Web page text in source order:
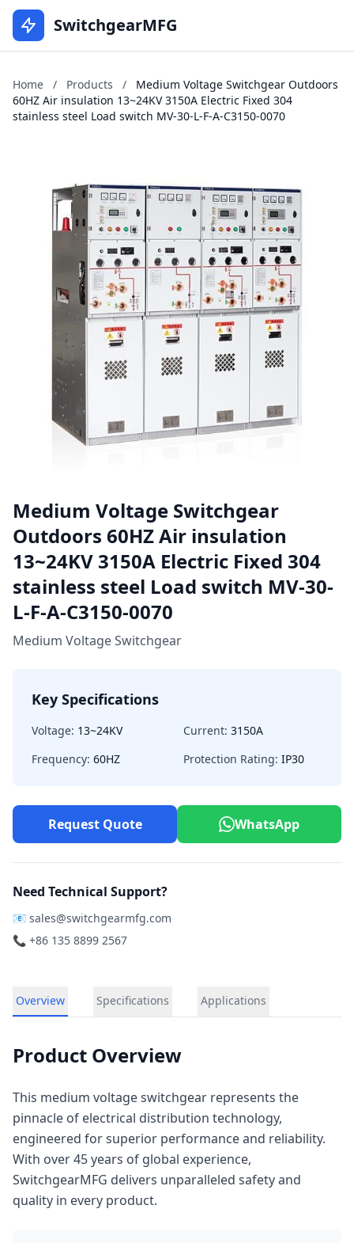
SwitchgearMFG
Home / Products /
Medium Voltage Switchgear Outdoors
60HZ Air insulation 13~24KV 3150A Electric Fixed 304
stainless steel Load switch MV-30-L-F-A-C3150-0070
Medium Voltage Switchgear
Outdoors 60HZ Air insulation
13~24KV 3150A Electric Fixed 304
stainless steel Load switch MV-30-
L-F-A-C3150-0070
Medium Voltage Switchgear
Key Specifications
Voltage: 13~24KV Current: 3150A
Frequency: 60HZ Protection Rating: IP30
Request Quote WhatsApp
Need Technical Support?
📧 sales@switchgearmfg.com
📞 +86 135 8899 2567
Overview Specifications Applications
Product Overview
This medium voltage switchgear represents the
pinnacle of electrical distribution technology,
engineered for superior performance and reliability.
With over 45 years of global experience,
SwitchgearMFG delivers unparalleled safety and
quality in every product.